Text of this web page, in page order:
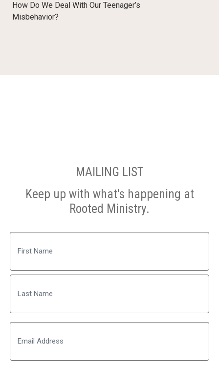
How Do We Deal With Our Teenager’s
Misbehavior?
MAILING LIST
Keep up with what's happening at
Rooted Ministry.
First
Last